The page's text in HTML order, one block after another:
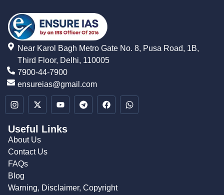
Near Karol Bagh Metro Gate No. 8, Pusa Road, 1B,
Third Floor, Delhi, 110005
7900-44-7900
ensureias@gmail.com
Useful Links
About Us
Contact Us
FAQs
Blog
Warning, Disclaimer, Copyright